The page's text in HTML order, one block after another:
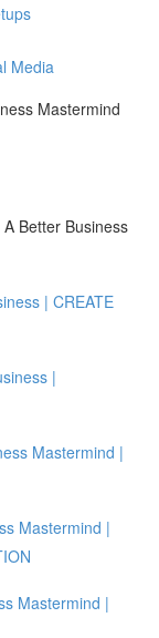
Media
Mastermind
Better Business
| CREATE
|
Mastermind |
Mastermind |
Mastermind |